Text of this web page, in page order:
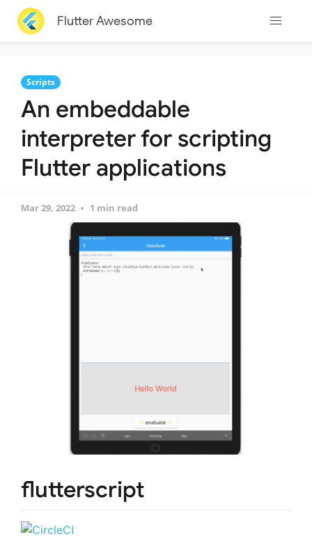
Flutter Awesome
Scripts
An embeddable
interpreter for scripting
Flutter applications
Mar 29, 2022 1 min read
flutterscript